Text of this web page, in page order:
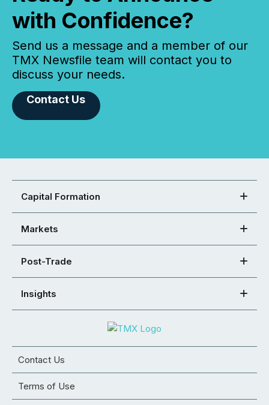
with Confidence?
Send us a message and a member of our
TMX Newsfile team will contact you to
discuss your needs.
Contact Us
Capital Formation
Markets
Post-Trade
Insights
Contact Us
Terms of Use